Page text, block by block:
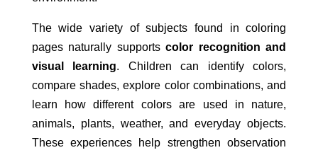
The wide variety of subjects found in coloring
pages naturally supportscolor recognition and
visual learning. Children can identify colors,
compare shades, explore color combinations, and
learn how different colors are used in nature,
animals, plants, weather, and everyday objects.
These experiences help strengthen observation